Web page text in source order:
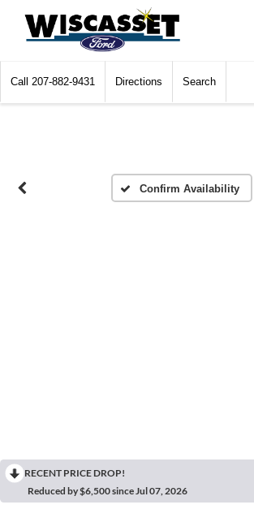
Call 207-882-9431 Directions Search
Confirm Availability
RECENT PRICE DROP!
Reduced by $6,500 since Jul 07, 2026